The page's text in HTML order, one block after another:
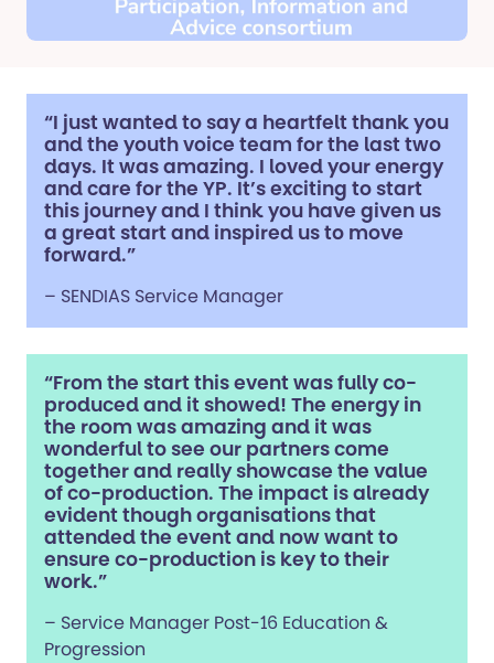
“I just wanted to say a heartfelt thank you
and the youth voice team for the last two
days. It was amazing. I loved your energy
and care for the YP. It’s exciting to start
this journey and I think you have given us
a great start and inspired us to move
forward.”
– SENDIAS Service Manager
“From the start this event was fully co-
produced and it showed! The energy in
the room was amazing and it was
wonderful to see our partners come
together and really showcase the value
of co-production. The impact is already
evident though organisations that
attended the event and now want to
ensure co-production is key to their
work.”
– Service Manager Post-16 Education &
Progression